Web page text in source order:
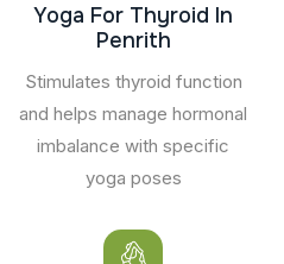
Yoga For Thyroid In
Penrith
Stimulates thyroid function
and helps manage hormonal
imbalance with specific
yoga poses